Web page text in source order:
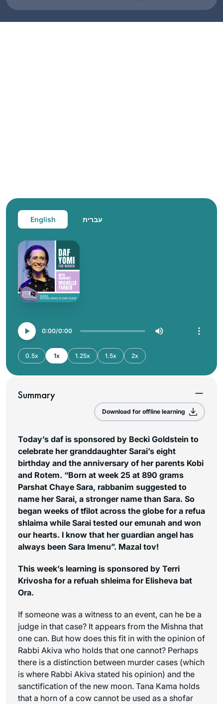
English עברית
0:00 0:00
0.5x 1x 1.25x 1.5x 2x
Summary
Download for offline learning
Today’s daf is sponsored by Becki Goldstein to
celebrate her granddaughter Sarai’s eight
birthday and the anniversary of her parents Kobi
and Rotem. “Born at week 25 at 890 grams
Parshat Chaye Sara, rabbanim suggested to
name her Sarai, a stronger name than Sara. So
began weeks of tfilot across the globe for a refua
shlaima while Sarai tested our emunah and won
our hearts. I know that her guardian angel has
always been Sara Imenu”. Mazal tov!
This week’s learning is sponsored by Terri
Krivosha for a refuah shleima for Elisheva bat
Ora.
If someone was a witness to an event, can he be a
judge in that case? It appears from the Mishna that
one can. But how does this fit in with the opinion of
Rabbi Akiva who holds that one cannot? Perhaps
there is a distinction between murder cases (which
is where Rabbi Akiva stated his opinion) and the
sanctification of the new moon. Tana Kama holds
that a horn of a cow cannot be used as a shofar